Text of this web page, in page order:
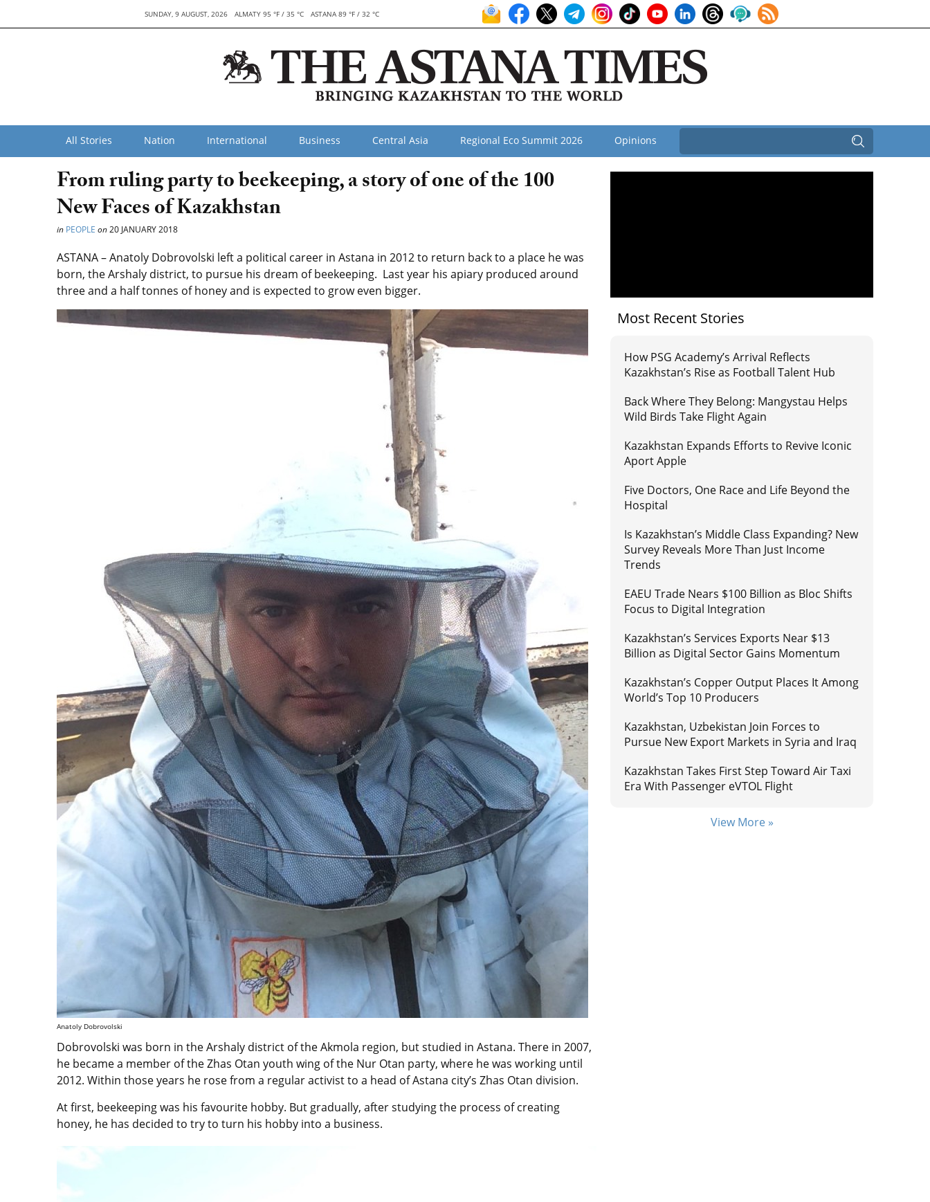
SUNDAY, 9 AUGUST, 2026 ALMATY 95 °F / 35 °C ASTANA 89 °F / 32 °C
All Stories Nation International Business Central Asia Regional Eco Summit 2026 Opinions
From ruling party to beekeeping, a story of one of the 100
New Faces of Kazakhstan
in PEOPLE on20 JANUARY 2018
ASTANA – Anatoly Dobrovolski left a political career in Astana in 2012 to return back to a place he was
born, the Arshaly district, to pursue his dream of beekeeping. Last year his apiary produced around
three and a half tonnes of honey and is expected to grow even bigger.
Anatoly Dobrovolski
Dobrovolski was born in the Arshaly district of the Akmola region, but studied in Astana. There in 2007,
he became a member of the Zhas Otan youth wing of the Nur Otan party, where he was working until
2012. Within those years he rose from a regular activist to a head of Astana city’s Zhas Otan division.
At first, beekeeping was his favourite hobby. But gradually, after studying the process of creating
honey, he has decided to try to turn his hobby into a business.
Most Recent Stories
How PSG Academy’s Arrival Reflects
Kazakhstan’s Rise as Football Talent Hub
Back Where They Belong: Mangystau Helps
Wild Birds Take Flight Again
Kazakhstan Expands Efforts to Revive Iconic
Aport Apple
Five Doctors, One Race and Life Beyond the
Hospital
Is Kazakhstan’s Middle Class Expanding? New
Survey Reveals More Than Just Income
Trends
EAEU Trade Nears $100 Billion as Bloc Shifts
Focus to Digital Integration
Kazakhstan’s Services Exports Near $13
Billion as Digital Sector Gains Momentum
Kazakhstan’s Copper Output Places It Among
World’s Top 10 Producers
Kazakhstan, Uzbekistan Join Forces to
Pursue New Export Markets in Syria and Iraq
Kazakhstan Takes First Step Toward Air Taxi
Era With Passenger eVTOL Flight
View More »